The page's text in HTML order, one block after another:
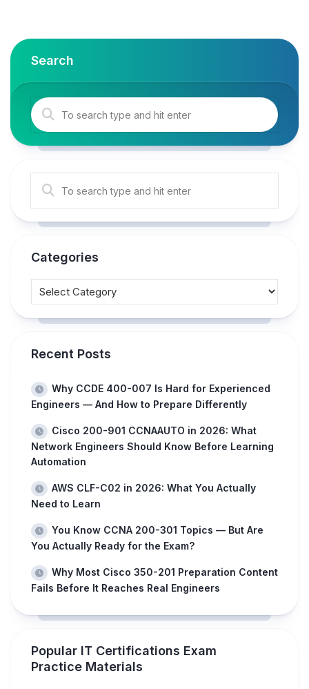
Search
Categories
Recent Posts
Why CCDE 400-007 Is Hard for Experienced
Engineers — And How to Prepare Differently
Cisco 200-901 CCNAAUTO in 2026: What
Network Engineers Should Know Before Learning
Automation
AWS CLF-C02 in 2026: What You Actually
Need to Learn
You Know CCNA 200-301 Topics — But Are
You Actually Ready for the Exam?
Why Most Cisco 350-201 Preparation Content
Fails Before It Reaches Real Engineers
Popular IT Certifications Exam
Practice Materials